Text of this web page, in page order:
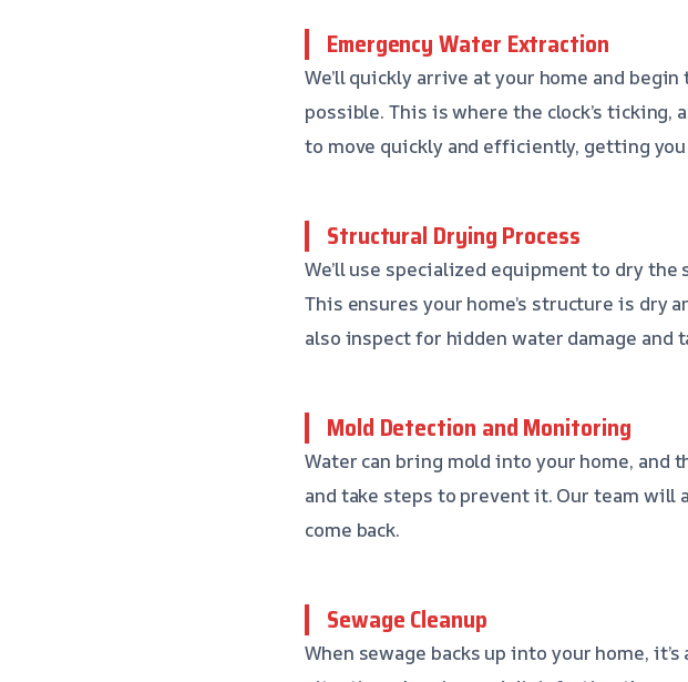
Emergency Water Extraction
We’ll quickly arrive at your home and
possible. This is where the clock’s ticking,
to move quickly and efficiently, getting you
Structural Drying Process
We’ll use specialized equipment to dry
This ensures your home’s structure is dry
also inspect for hidden water damage
Mold Detection and Monitoring
Water can bring mold into your home, and
and take steps to prevent it. Our team will
come back.
Sewage Cleanup
When sewage backs up into your home,